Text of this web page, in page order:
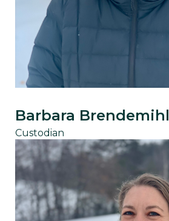
Barbara Brendemihl
Custodian